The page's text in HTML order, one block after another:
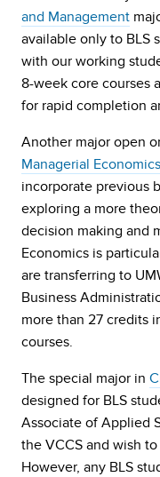
and Management
available only to BLS
with our working
8-week core courses
for rapid completion
Another major open
Managerial Economics
incorporate previous
exploring a more
decision making and
Economics is
are transferring to
Business
more than 27 credits
courses.
The special major in
designed for BLS
Associate of Applied
the VCCS and wish
However, any BLS